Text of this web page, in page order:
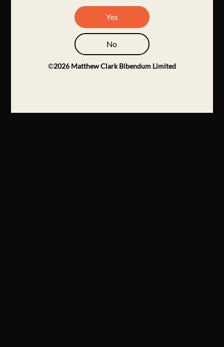
Yes
No
©2026 Matthew Clark Bibendum Limited